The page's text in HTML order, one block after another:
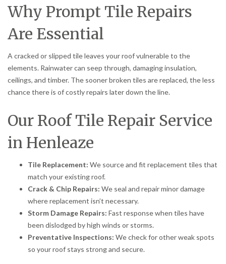
Why Prompt Tile Repairs
Are Essential
A cracked or slipped tile leaves your roof vulnerable to the
elements. Rainwater can seep through, damaging insulation,
ceilings, and timber. The sooner broken tiles are replaced, the less
chance there is of costly repairs later down the line.
Our Roof Tile Repair Service
in Henleaze
Tile Replacement: We source and fit replacement tiles that
match your existing roof.
Crack & Chip Repairs: We seal and repair minor damage
where replacement isn’t necessary.
Storm Damage Repairs: Fast response when tiles have
been dislodged by high winds or storms.
Preventative Inspections: We check for other weak spots
so your roof stays strong and secure.